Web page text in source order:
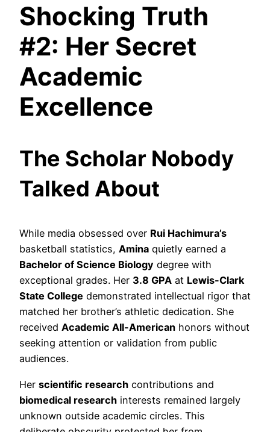
Shocking Truth
#2: Her Secret
Academic
Excellence
The Scholar Nobody
Talked About
While media obsessed over Rui Hachimura’s
basketball statistics, Amina quietly earned a
Bachelor of Science Biology degree with
exceptional grades. Her 3.8 GPA at Lewis-Clark
State College demonstrated intellectual rigor that
matched her brother’s athletic dedication. She
received Academic All-American honors without
seeking attention or validation from public
audiences.
Her scientific research contributions and
biomedical research interests remained largely
unknown outside academic circles. This